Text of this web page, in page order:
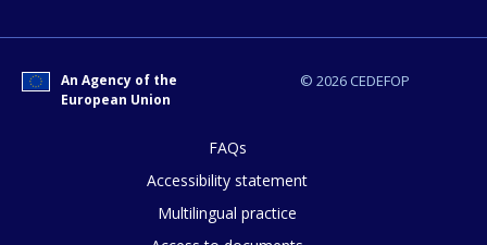
© 2026 CEDEFOP
An Agency of the
European Union
FAQs
Accessibility statement
Multilingual practice
Any additional comments or